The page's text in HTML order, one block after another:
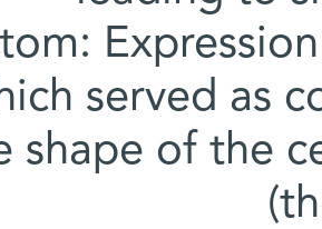
served as
shape of the